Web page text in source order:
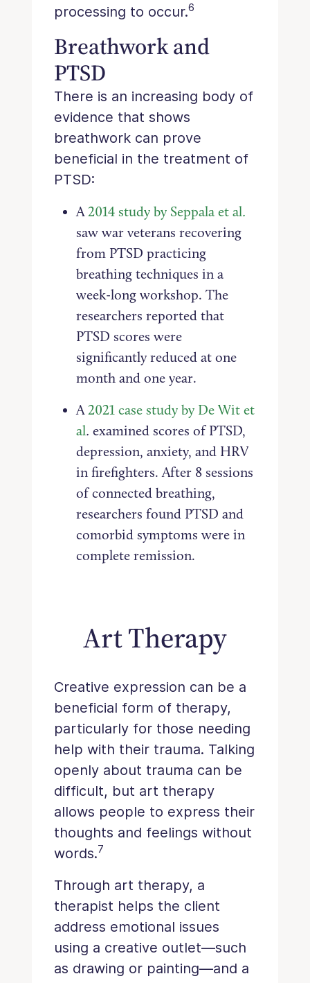
processing to occur.6
Breathwork and
PTSD
There is an increasing body of
evidence that shows
breathwork can prove
beneficial in the treatment of
PTSD:
A2014 study by Seppala et al.
saw war veterans recovering
from PTSD practicing
breathing techniques in a
week-long workshop. The
researchers reported that
PTSD scores were
significantly reduced at one
month and one year.
A2021 case study by De Wit et
al.examined scores of PTSD,
depression, anxiety, and HRV
in firefighters. After 8 sessions
of connected breathing,
researchers found PTSD and
comorbid symptoms were in
complete remission.
Art Therapy
Creative expression can be a
beneficial form of therapy,
particularly for those needing
help with their trauma. Talking
openly about trauma can be
difficult, but art therapy
allows people to express their
thoughts and feelings without
words.7
Through art therapy, a
therapist helps the client
address emotional issues
using a creative outlet—such
as drawing or painting—and a